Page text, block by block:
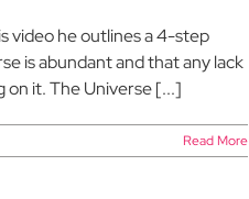
video he outlines a 4-step
is abundant and that any lack
on it. The Universe [...]
Read More